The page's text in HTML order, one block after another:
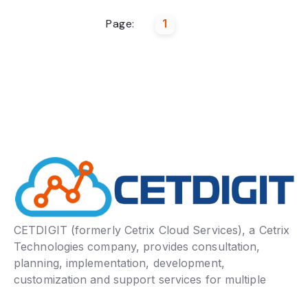
Page: 1
CETDIGIT (formerly Cetrix Cloud Services), a Cetrix
Technologies company, provides consultation,
planning, implementation, development,
customization and support services for multiple